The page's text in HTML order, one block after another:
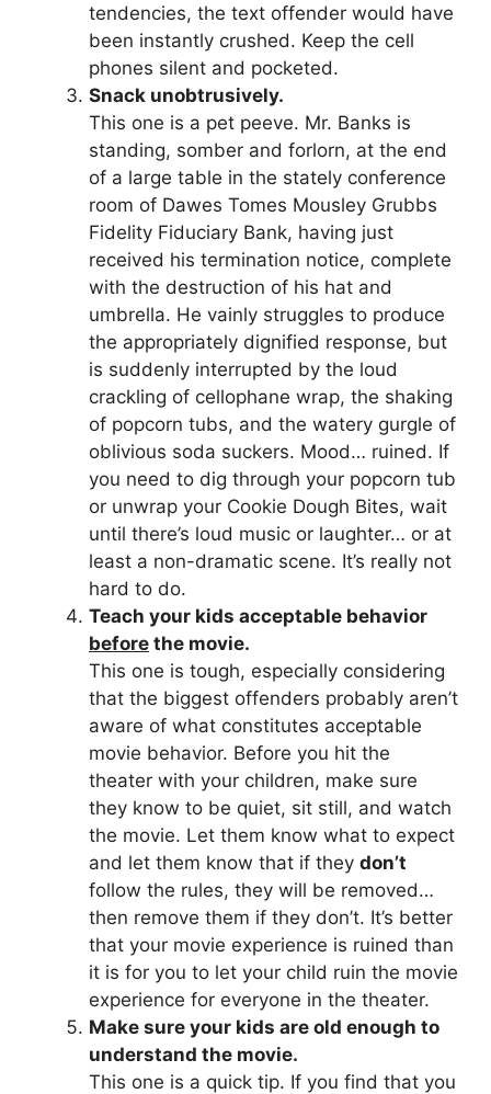
tendencies, the text offender would have
been instantly crushed. Keep the cell
phones silent and pocketed.
Snack unobtrusively.
This one is a pet peeve. Mr. Banks is
standing, somber and forlorn, at the end
of a large table in the stately conference
room of Dawes Tomes Mousley Grubbs
Fidelity Fiduciary Bank, having just
received his termination notice, complete
with the destruction of his hat and
umbrella. He vainly struggles to produce
the appropriately dignified response, but
is suddenly interrupted by the loud
crackling of cellophane wrap, the shaking
of popcorn tubs, and the watery gurgle of
oblivious soda suckers. Mood… ruined. If
you need to dig through your popcorn tub
or unwrap your Cookie Dough Bites, wait
until there’s loud music or laughter… or at
least a non-dramatic scene. It’s really not
hard to do.
Teach your kids acceptable behavior
before the movie.
This one is tough, especially considering
that the biggest offenders probably aren’t
aware of what constitutes acceptable
movie behavior. Before you hit the
theater with your children, make sure
they know to be quiet, sit still, and watch
the movie. Let them know what to expect
and let them know that if they don’t
follow the rules, they will be removed…
then remove them if they don’t. It’s better
that your movie experience is ruined than
it is for you to let your child ruin the movie
experience for everyone in the theater.
Make sure your kids are old enough to
understand the movie.
This one is a quick tip. If you find that you